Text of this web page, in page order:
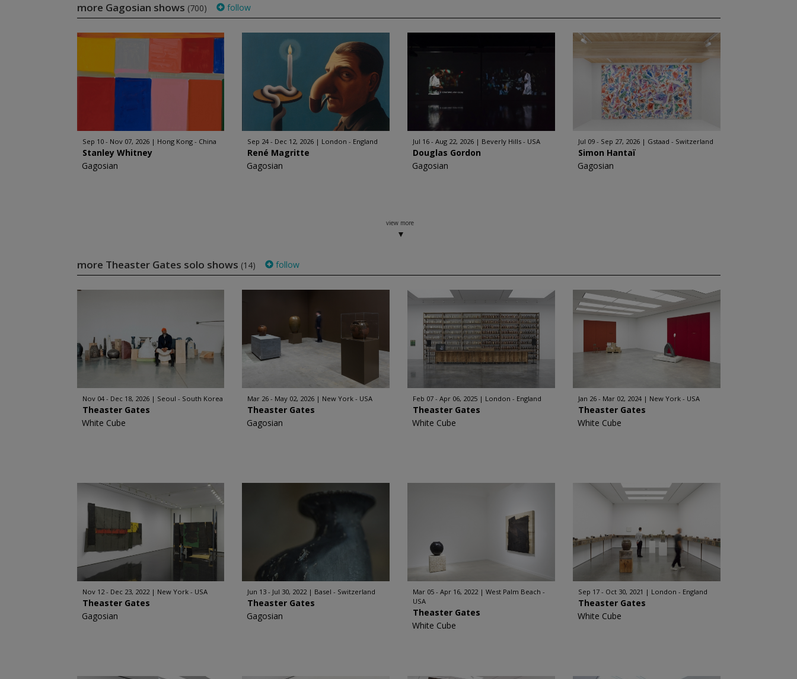
more Gagosian shows (700) follow
Sep 10 - Nov 07, 2026 Hong Kong - China
Stanley Whitney
Gagosian
Sep 24 - Dec 12, 2026 London - England
René Magritte
Gagosian
Jul 16 - Aug 22, 2026 Beverly Hills - USA
Douglas Gordon
Gagosian
Jul 09 - Sep 27, 2026 Gstaad - Switzerland
Simon Hantaï
Gagosian
view more
more Theaster Gates solo shows (14) follow
Nov 04 - Dec 18, 2026 Seoul - South Korea
Theaster Gates
White Cube
Mar 26 - May 02, 2026 New York - USA
Theaster Gates
Gagosian
Feb 07 - Apr 06, 2025 London - England
Theaster Gates
White Cube
Jan 26 - Mar 02, 2024 New York - USA
Theaster Gates
White Cube
Nov 12 - Dec 23, 2022 New York - USA
Theaster Gates
Gagosian
Jun 13 - Jul 30, 2022 Basel - Switzerland
Theaster Gates
Gagosian
Mar 05 - Apr 16, 2022
West Palm Beach -
USA
Theaster Gates
White Cube
Sep 17 - Oct 30, 2021 London - England
Theaster Gates
White Cube